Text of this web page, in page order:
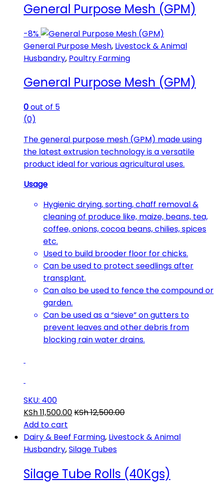
General Purpose Mesh (GPM)
-8%
General Purpose Mesh, Livestock & Animal
Husbandry, Poultry Farming
General Purpose Mesh (GPM)
0out of 5
(0)
The general purpose mesh (GPM) made using
the latest extrusion technology is a versatile
product ideal for various agricultural uses.
Usage
Hygienic drying, sorting, chaff removal &
cleaning of produce like, maize, beans, tea,
coffee, onions, cocoa beans, chilies, spices
etc.
Used to build brooder floor for chicks.
Can be used to protect seedlings after
transplant.
Can also be used to fence the compound or
garden.
Can be used as a “sieve” on gutters to
prevent leaves and other debris from
blocking rain water drains.
SKU: 400
KSh11,500.00KSh12,500.00
Add to cart
Dairy & Beef Farming, Livestock & Animal
Husbandry,Silage Tubes
Silage Tube Rolls (40Kgs)